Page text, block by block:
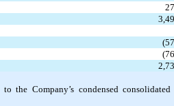
the Company’s condensed